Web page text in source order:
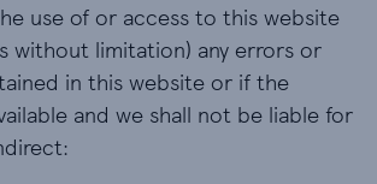
use of or access to this website
without limitation) any errors or
in this website or if the
and we shall not be liable for